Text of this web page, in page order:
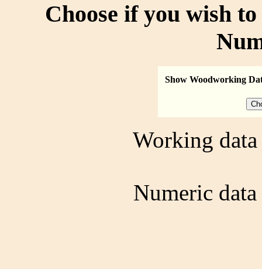
Choose if you wish
Show Woodworking
Working
Numeric